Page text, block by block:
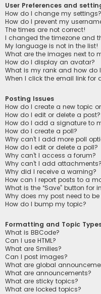
User Preferences and
How do I change my settings?
How do I prevent my
The times are not correct!
I changed the timezone and
My language is not in the list!
What are the images next to
How do I display an avatar?
What is my rank and how do
When I click the email link for
Posting Issues
How do I create a new topic
How do I edit or delete a post?
How do I add a signature to
How do I create a poll?
Why can’t I add more poll
How do I edit or delete a poll?
Why can’t I access a forum?
Why can’t I add attachments?
Why did I receive a warning?
How can I report posts to a
What is the “Save” button for
Why does my post need to
How do I bump my topic?
Formatting and Topic
What is BBCode?
Can I use HTML?
What are Smilies?
Can I post images?
What are global
What are announcements?
What are sticky topics?
What are locked topics?